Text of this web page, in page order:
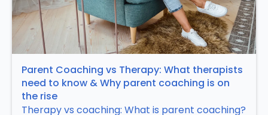
Parent Coaching vs Therapy: What therapists
need to know & Why parent coaching is on
the rise
Therapy vs coaching: What is parent coaching?